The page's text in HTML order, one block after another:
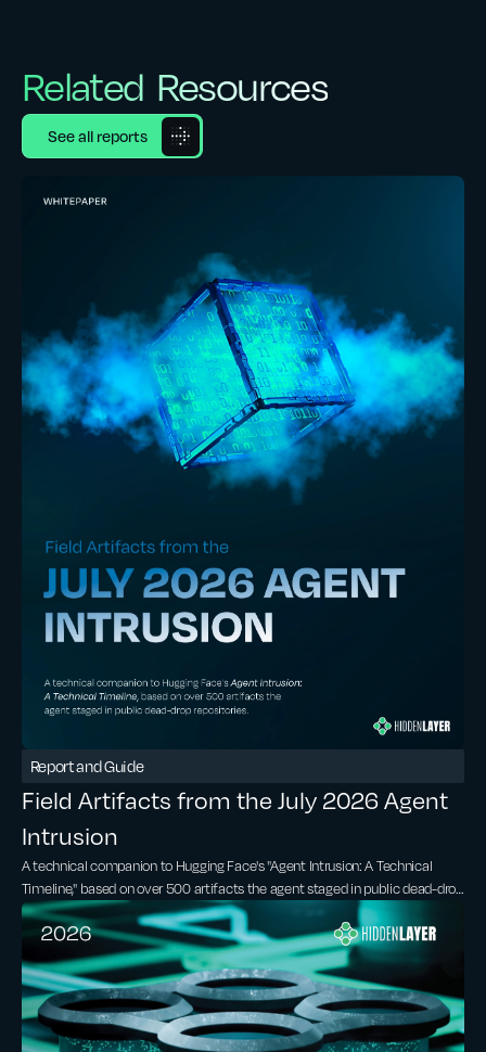
Related Resources
See all reports
Report and Guide
Field Artifacts from the July 2026 Agent
Intrusion
A technical companion to Hugging Face's "Agent Intrusion: A Technical
Timeline," based on over 500 artifacts the agent staged in public dead-drop
repositories.